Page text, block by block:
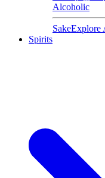
Alcoholic
SakeExplore
Spirits